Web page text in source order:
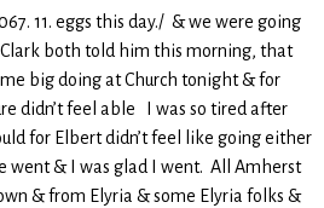
11. eggs this day./ & we were going
Clark both told him this morning, that
big doing at Church tonight & for
didn’t feel able I was so tired after
for Elbert didn’t feel like going either
went & I was glad I went. All Amherst
& from Elyria & some Elyria folks &